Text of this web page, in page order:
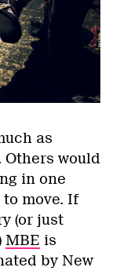
as
would
in one
move. If
(or just
MBE is
by New